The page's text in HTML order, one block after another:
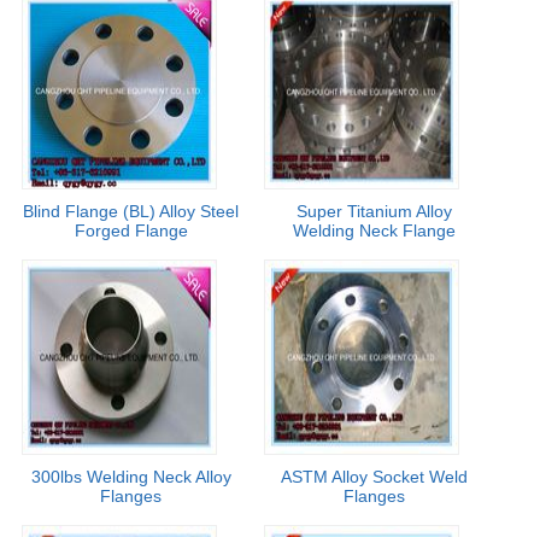
Blind Flange (BL) Alloy Steel
Forged Flange
Super Titanium Alloy
Welding Neck Flange
300lbs Welding Neck Alloy
Flanges
ASTM Alloy Socket Weld
Flanges